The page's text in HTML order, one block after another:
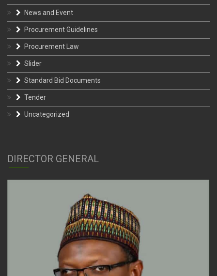
News and Event
Procurement Guidelines
Procurement Law
Slider
Standard Bid Documents
Tender
Uncategorized
DIRECTOR GENERAL